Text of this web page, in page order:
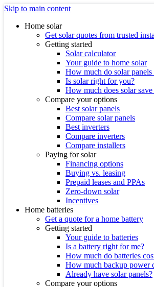
Skip to main content
Home solar
Get solar quotes from trusted
Getting started
Solar calculator
Your guide to home solar
How much do solar panels
Is solar right for you?
How much does solar
Compare your options
Best solar panels
Compare solar panels
Best inverters
Compare inverters
Compare installers
Paying for solar
Financing options
Buying vs. leasing
Prepaid leases and PPAs
Zero-down solar
Incentives
Home batteries
Get a quote for a home battery
Getting started
Your guide to batteries
Is a battery right for me?
How much do batteries
How much backup power
Already have solar panels?
Compare your options